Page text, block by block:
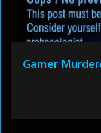
Gamer